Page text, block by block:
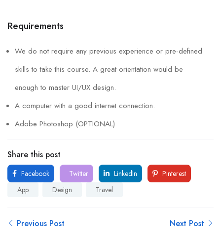
Requirements
We do not require any previous experience or pre-defined
skills to take this course. A great orientation would be
enough to master UI/UX design.
A computer with a good internet connection.
Adobe Photoshop (OPTIONAL)
Share this post
Facebook Twitter LinkedIn
Pinterest
App
Design Travel
Previous Post Next Post